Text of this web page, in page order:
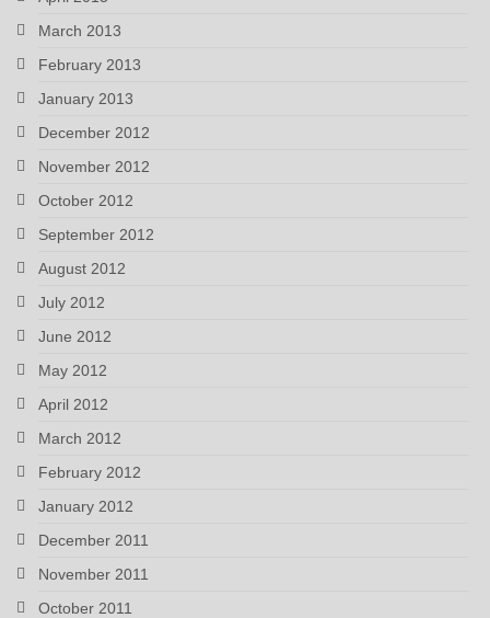
March 2013
February 2013
January 2013
December 2012
November 2012
October 2012
September 2012
August 2012
July 2012
June 2012
May 2012
April 2012
March 2012
February 2012
January 2012
December 2011
November 2011
October 2011